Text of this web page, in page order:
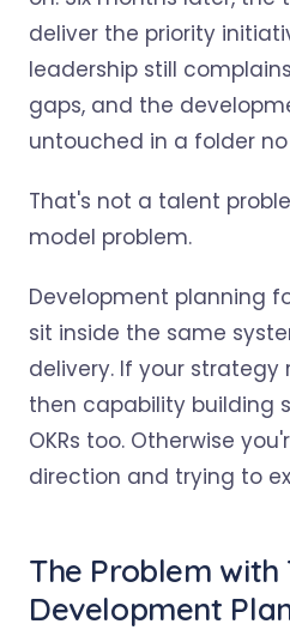
deliver the priority
leadership still
gaps, and the
untouched in a folder
That's not a talent
model problem.
Development planning
sit inside the same
delivery. If your strategy
then capability building
OKRs too. Otherwise
direction and trying to
The Problem
Development